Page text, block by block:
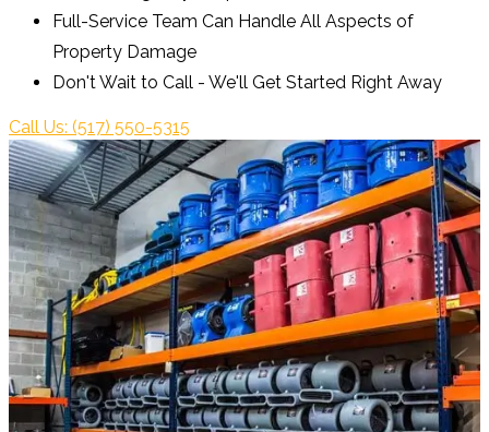
Full-Service Team Can Handle All Aspects of
Property Damage
Don't Wait to Call - We'll Get Started Right Away
Call Us: (517) 550-5315